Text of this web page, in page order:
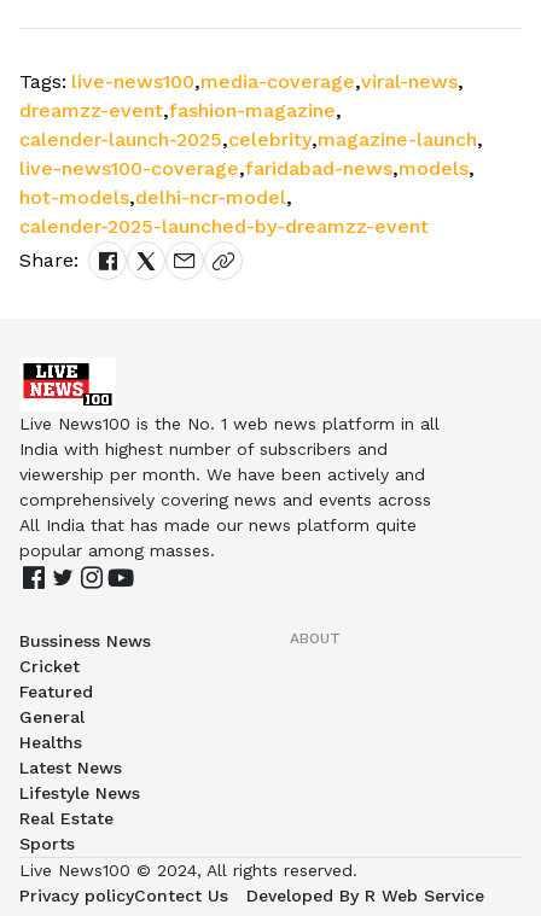
Tags: live-news100,media-coverage,viral-news,
dreamzz-event,fashion-magazine,
calender-launch-2025,celebrity,magazine-launch,
live-news100-coverage,faridabad-news,models,
hot-models,delhi-ncr-model,
calender-2025-launched-by-dreamzz-event
Share:
Live News100 is the No. 1 web news platform in all
India with highest number of subscribers and
viewership per month. We have been actively and
comprehensively covering news and events across
All India that has made our news platform quite
popular among masses.
Bussiness News
Cricket
Featured
General
Healths
Latest News
Lifestyle News
Real Estate
Sports
ABOUT
Live News100 © 2024, All rights reserved.
Privacy policyContect Us Developed By R Web Service